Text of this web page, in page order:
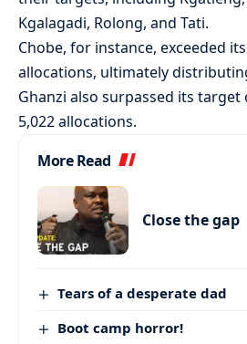
Kgalagadi, Rolong, and Tati.
Chobe, for instance, exceeded
allocations, ultimately
Ghanzi also surpassed its target
5,022 allocations.
More Read
Close the gap
Tears of a desperate dad
Boot camp horror!